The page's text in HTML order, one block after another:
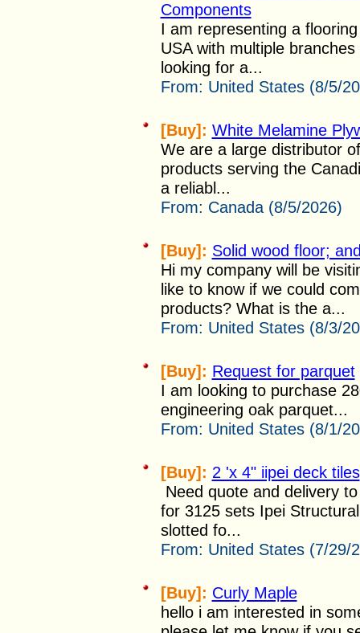
Components
I am representing a
USA with multiple
looking for a...
From: United States (8/5/
[Buy]: White Melamine
We are a large distributor
products serving the
a reliabl...
From: Canada (8/5/2026)
[Buy]: Solid wood floor;
Hi my company will be
like to know if we could
products? What is the a...
From: United States (8/3/
[Buy]: Request for parquet
I am looking to purchase
engineering oak parquet...
From: United States (8/1/
[Buy]: 2 'x 4" iipei deck tiles
Need quote and delivery
for 3125 sets Ipei
slotted fo...
From: United States (7/29/
[Buy]: Curly Maple
hello i am interested in